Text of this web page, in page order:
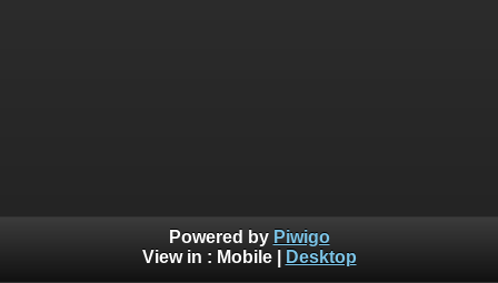
Powered by Piwigo
View in : Mobile| Desktop